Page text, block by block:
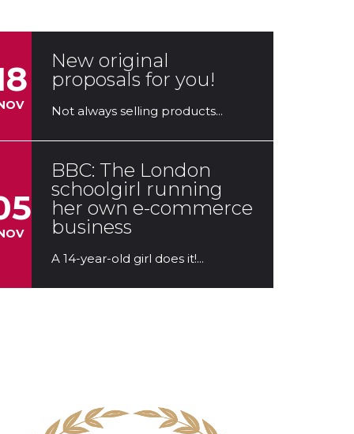
New original
proposals for you!
Not always selling products...
BBC: The London
schoolgirl running
her own e-commerce
business
A 14-year-old girl does it!...